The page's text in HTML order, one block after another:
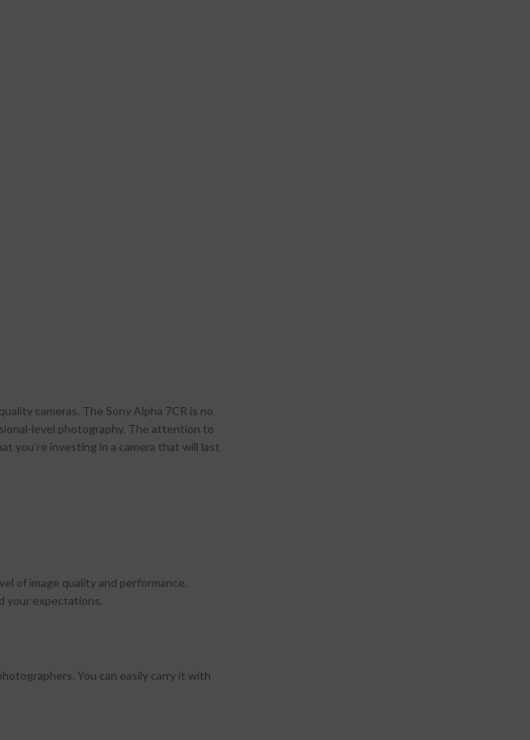
cameras. The Sony Alpha 7CR is no
level photography. The attention to
you’re investing in a camera that will last
of image quality and performance.
your expectations.
You can easily carry it with